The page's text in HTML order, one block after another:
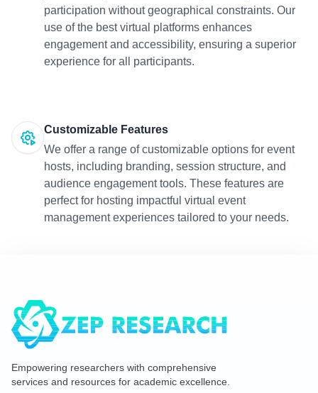
participation without geographical constraints. Our
use of the best virtual platforms enhances
engagement and accessibility, ensuring a superior
experience for all participants.
Customizable Features
We offer a range of customizable options for event
hosts, including branding, session structure, and
audience engagement tools. These features are
perfect for hosting impactful virtual event
management experiences tailored to your needs.
Empowering researchers with comprehensive
services and resources for academic excellence.